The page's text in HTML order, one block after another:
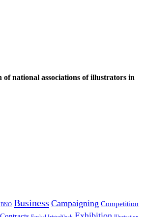
of national associations of illustrators in
BNO Business Campaigning Competition